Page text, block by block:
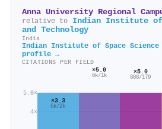
Anna University Regional
relative to
Indian Institute of
and Technology
India
Indian Institute of Space Science
profile →
CITATIONS PER FIELD
4×
5.0×
×3.3
6k/2k
×5.0
6k/1k
×5.0
888/179